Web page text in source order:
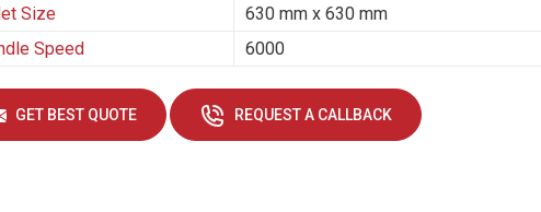
Size
630 mm x 630 mm
Speed
6000
GET BEST QUOTE REQUEST A CALLBACK